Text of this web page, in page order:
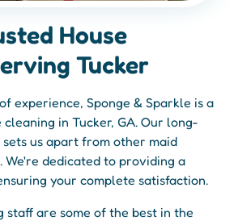
House
Tucker
experience, Sponge & Sparkle is a
in Tucker, GA. Our long-
us apart from other maid
We're dedicated to providing a
your complete satisfaction.
staff are some of the best in the